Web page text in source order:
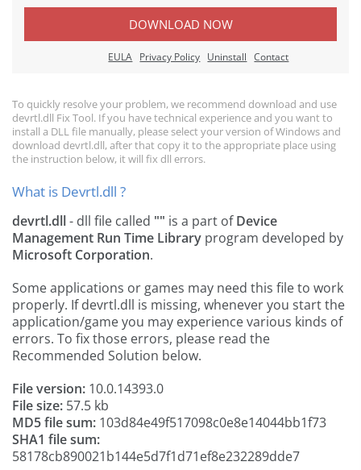
DOWNLOAD NOW
EULA Privacy Policy Uninstall Contact
To quickly resolve your problem, we recommend download and use
devrtl.dll Fix Tool. If you have technical experience and you want to
install a DLL file manually, please select your version of Windows and
download devrtl.dll, after that copy it to the appropriate place using
the instruction below, it will fix dll errors.
What is Devrtl.dll ?
devrtl.dll- dll file called "" is a part ofDevice
Management Run Time Library program developed by
Microsoft Corporation.
Some applications or games may need this file to work
properly. If devrtl.dll is missing, whenever you start the
application/game you may experience various kinds of
errors. To fix those errors, please read the
Recommended Solution below.
File version: 10.0.14393.0
File size: 57.5 kb
MD5 file sum: 103d84e49f517098c0e8e14044bb1f73
SHA1 file sum:
58178cb890021b144e5d7f1d71ef8e232289dde7